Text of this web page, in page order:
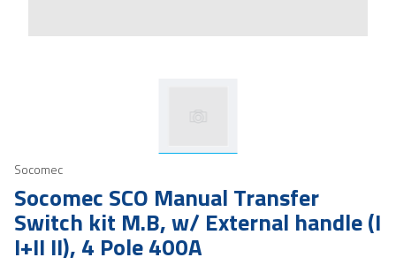
Socomec
Socomec SCO Manual Transfer
Switch kit M.B, w/ External handle (I
I+II II), 4 Pole 400A